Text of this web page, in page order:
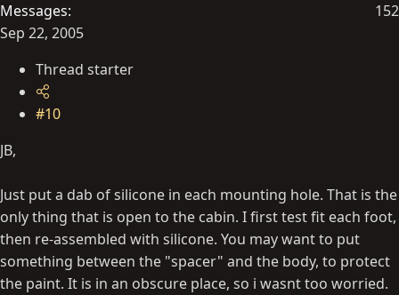
Messages
152
Sep 22, 2005
Thread starter
#10
JB,
Just put a dab of silicone in each mounting hole. That is the
only thing that is open to the cabin. I first test fit each foot,
then re-assembled with silicone. You may want to put
something between the "spacer" and the body, to protect
the paint. It is in an obscure place, so i wasnt too worried.